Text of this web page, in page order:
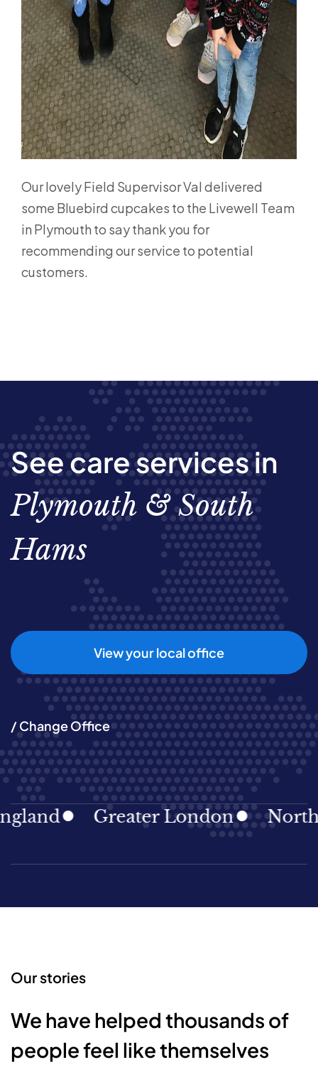
Our lovely Field Supervisor Val delivered
some Bluebird cupcakes to the Livewell Team
in Plymouth to say thank you for
recommending our service to potential
customers.
See care services in
Plymouth & South
Hams
View your local office
/ Change Office
Greater London North
Our stories
We have helped thousands of
people feel like themselves